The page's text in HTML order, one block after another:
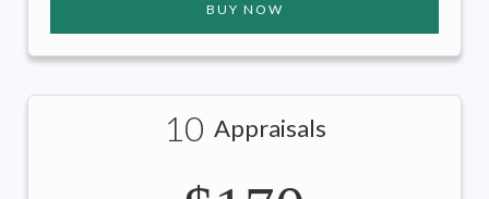
BUY NOW
10 Appraisals